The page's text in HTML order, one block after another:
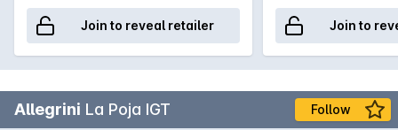
Join to reveal retailer Join to
Allegrini La Poja IGT Follow